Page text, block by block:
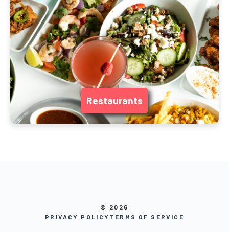
Restaurants
© 2026
PRIVACY POLICY TERMS OF SERVICE